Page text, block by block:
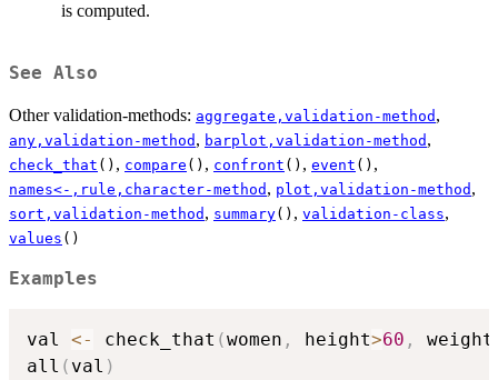
is computed.
See Also
Other validation-methods: aggregate,validation-method ,
any,validation-method , barplot,validation-method ,
check_that () , compare () , confront () , event () ,
names<-,rule,character-method , plot,validation-method ,
sort,validation-method , summary() , validation-class,
values ()
Examples
val <- check_that (women , height>60 , weight
all ( val )